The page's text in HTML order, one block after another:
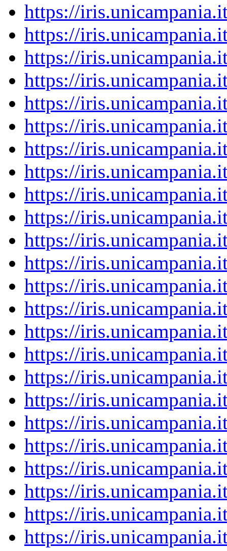
https://
https://
https://
https://
https://
https://
https://
https://
https://
https://
https://
https://
https://
https://
https://
https://
https://
https://
https://
https://
https://
https://
https://
https://